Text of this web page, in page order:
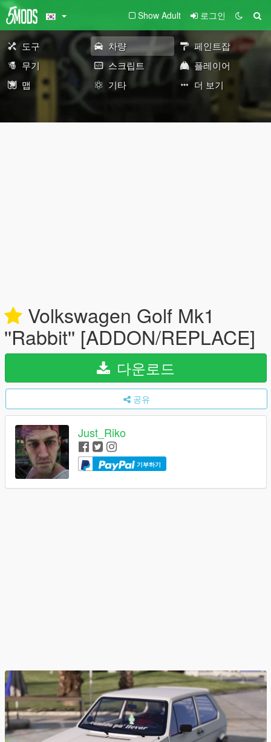
Show Adult 로그인
도구 차량
페인트잡
무기
스크립트
플레이어
맵
기타 더 보기
Volkswagen Golf Mk1
''Rabbit'' [ADDON/REPLACE]
다운로드
공유
Just_Riko
기부하기